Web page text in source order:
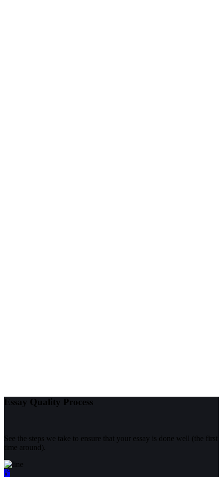
Essay Quality Process
See the steps we take to ensure that your essay is done well (the first
time around).